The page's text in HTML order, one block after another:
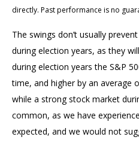
directly. Past performance is no
The swings don’t usually
during election years, as they
during election years the S&P
time, and higher by an average
while a strong stock market
common, as we have
expected, and we would not